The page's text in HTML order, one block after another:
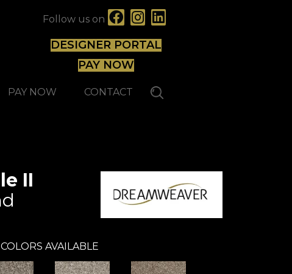
Follow us on
DESIGNER PORTAL
PAY NOW
PAY NOW CONTACT
II
COLORS AVAILABLE